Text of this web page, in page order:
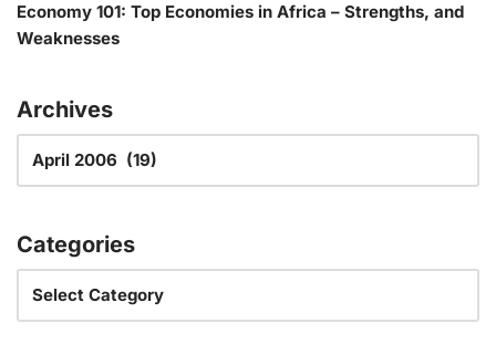
Economy 101: Top Economies in Africa – Strengths, and
Weaknesses
Archives
Categories